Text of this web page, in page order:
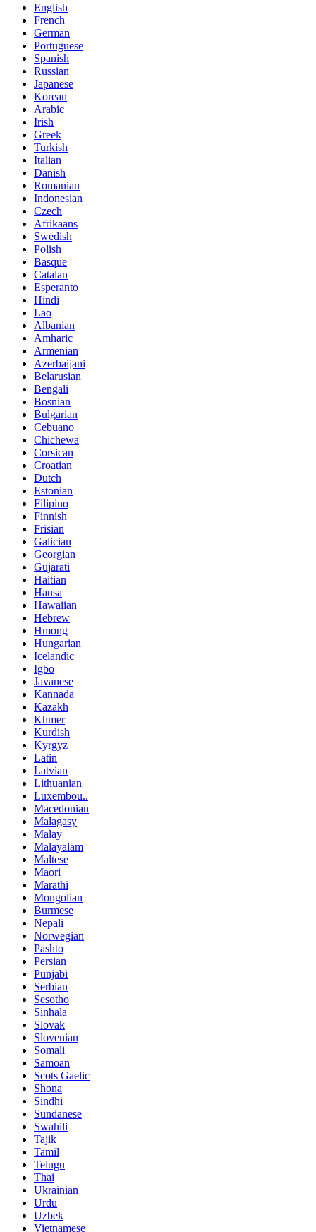
English
French
German
Portuguese
Spanish
Russian
Japanese
Korean
Arabic
Irish
Greek
Turkish
Italian
Danish
Romanian
Indonesian
Czech
Afrikaans
Swedish
Polish
Basque
Catalan
Esperanto
Hindi
Lao
Albanian
Amharic
Armenian
Azerbaijani
Belarusian
Bengali
Bosnian
Bulgarian
Cebuano
Chichewa
Corsican
Croatian
Dutch
Estonian
Filipino
Finnish
Frisian
Galician
Georgian
Gujarati
Haitian
Hausa
Hawaiian
Hebrew
Hmong
Hungarian
Icelandic
Igbo
Javanese
Kannada
Kazakh
Khmer
Kurdish
Kyrgyz
Latin
Latvian
Lithuanian
Luxembou..
Macedonian
Malagasy
Malay
Malayalam
Maltese
Maori
Marathi
Mongolian
Burmese
Nepali
Norwegian
Pashto
Persian
Punjabi
Serbian
Sesotho
Sinhala
Slovak
Slovenian
Somali
Samoan
Scots Gaelic
Shona
Sindhi
Sundanese
Swahili
Tajik
Tamil
Telugu
Thai
Ukrainian
Urdu
Uzbek
Vietnamese